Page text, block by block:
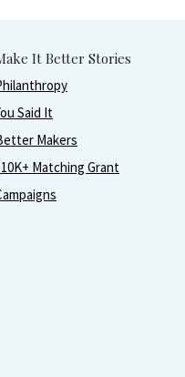
It Better Stories
Said It
Makers
Matching Grant